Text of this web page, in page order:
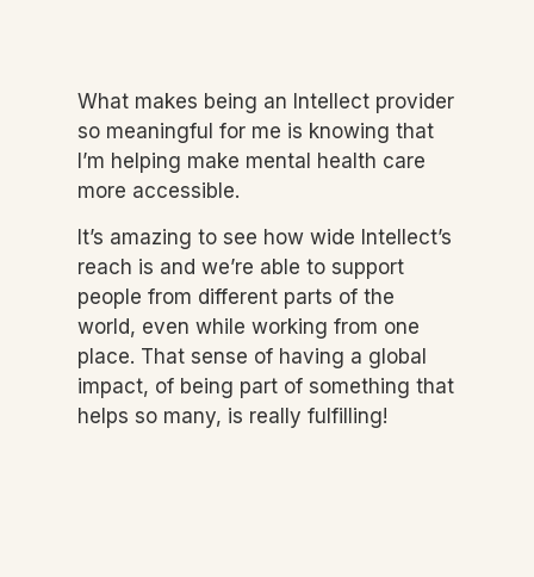
What makes being an Intellect provider
so meaningful for me is knowing that
I’m helping make mental health care
more accessible.
It’s amazing to see how wide Intellect’s
reach is and we’re able to support
people from different parts of the
world, even while working from one
place. That sense of having a global
impact, of being part of something that
helps so many, is really fulfilling!